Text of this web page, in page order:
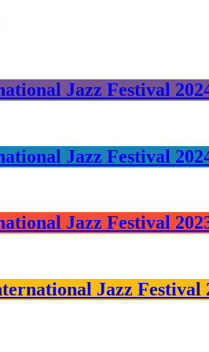
Jazz Festival
Jazz Festival
Jazz Festival
Jazz Festival